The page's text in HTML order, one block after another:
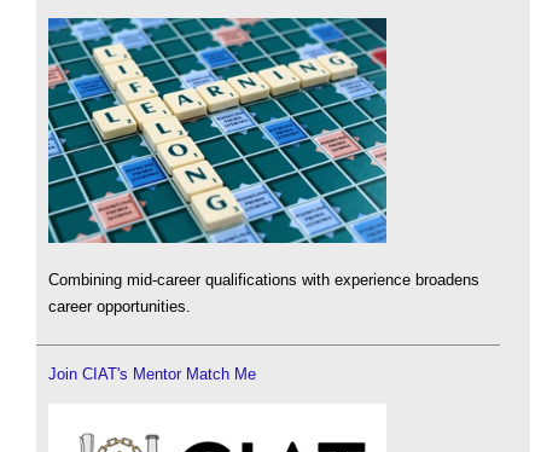
Combining mid-career qualifications with experience broadens
career opportunities.
Join CIAT's Mentor Match Me